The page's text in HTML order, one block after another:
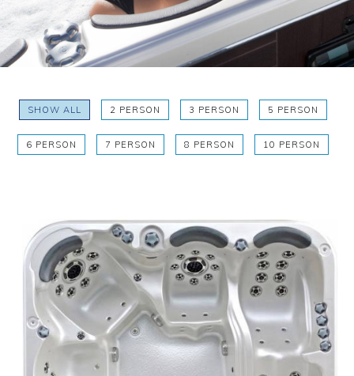
SHOW ALL 2 PERSON 3 PERSON 5 PERSON
6 PERSON 7 PERSON 8 PERSON 10 PERSON